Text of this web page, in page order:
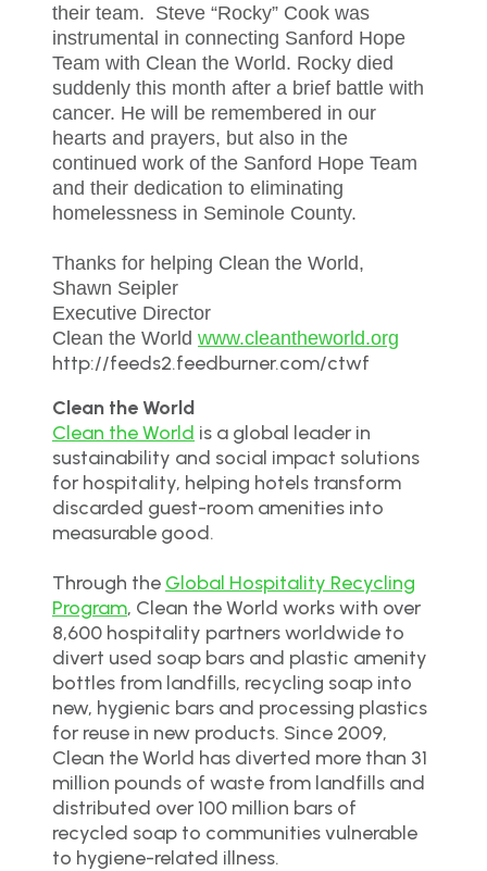
their team. Steve “Rocky” Cook was
instrumental in connecting Sanford Hope
Team with Clean the World. Rocky died
suddenly this month after a brief battle with
cancer. He will be remembered in our
hearts and prayers, but also in the
continued work of the Sanford Hope Team
and their dedication to eliminating
homelessness in Seminole County.
Thanks for helping Clean the World,
Shawn Seipler
Executive Director
Clean the World www.cleantheworld.org
http://feeds2.feedburner.com/ctwf
Clean the World
Clean the World is a global leader in
sustainability and social impact solutions
for hospitality, helping hotels transform
discarded guest-room amenities into
measurable good.
Through the Global Hospitality Recycling
Program, Clean the World works with over
8,600 hospitality partners worldwide to
divert used soap bars and plastic amenity
bottles from landfills, recycling soap into
new, hygienic bars and processing plastics
for reuse in new products. Since 2009,
Clean the World has diverted more than 31
million pounds of waste from landfills and
distributed over 100 million bars of
recycled soap to communities vulnerable
to hygiene-related illness.